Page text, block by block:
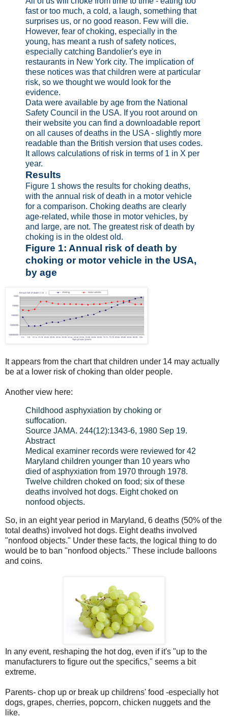
fast or too much, a cold, a laugh, something that
surprises us, or no good reason. Few will die.
However, fear of choking, especially in the
young, has meant a rush of safety notices,
especially catching Bandolier's eye in
restaurants in New York city. The implication of
these notices was that children were at particular
risk, so we thought we would look for the
evidence.
Data were available by age from the National
Safety Council in the USA. If you root around on
their website you can find a downloadable report
on all causes of deaths in the USA - slightly more
readable than the British version that uses codes.
It allows calculations of risk in terms of 1 in X per
year.
Results
Figure 1 shows the results for choking deaths,
with the annual risk of death in a motor vehicle
for a comparison. Choking deaths are clearly
age-related, while those in motor vehicles, by
and large, are not. The greatest risk of death by
choking is in the oldest old.
Figure 1: Annual risk of death by
choking or motor vehicle in the USA,
by age
It appears from the chart that children under 14 may actually
be at a lower risk of choking than older people.
Another view here:
Childhood asphyxiation by choking or
suffocation.
Source JAMA. 244(12):1343-6, 1980 Sep 19.
Abstract
Medical examiner records were reviewed for 42
Maryland children younger than 10 years who
died of asphyxiation from 1970 through 1978.
Twelve children choked on food; six of these
deaths involved hot dogs. Eight choked on
nonfood objects.
So, in an eight year period in Maryland, 6 deaths (50% of the
total deaths) involved hot dogs. Eight deaths involved
"nonfood objects." Under these facts, the logical thing to do
would be to ban "nonfood objects." These include balloons
and coins.
In any event, reshaping the hot dog, even if it's "up to the
manufacturers to figure out the specifics," seems a bit
extreme.
Parents- chop up or break up childrens' food -especially hot
dogs, grapes, cherries, popcorn, chicken nuggets and the
like.